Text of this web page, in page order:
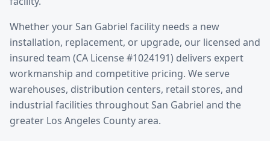
Whether yourSan Gabriel facility needs a new
installation, replacement, or upgrade, our licensed and
insured team (CA License #1024191) delivers expert
workmanship and competitive pricing. We serve
warehouses, distribution centers, retail stores, and
industrial facilities throughoutSan Gabriel and the
greater Los Angeles Countyarea.